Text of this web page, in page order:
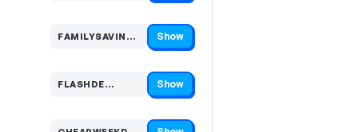
FAMILYSAVING…
Code hidden — select Show to reveal and copy it Show
FLASHDE…
Code hidden — select Show to reveal and copy it Show